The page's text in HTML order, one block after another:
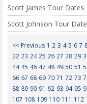
Scott James Tour Dates
Scott Johnson Tour
<< Previous 1 2 3 4 5 6 7
22 23 24 25 26 27 28 29
44 45 46 47 48 49 50 51
66 67 68 69 70 71 72 73
88 89 90 91 92 93 94 95
107 108 109 110 111 112